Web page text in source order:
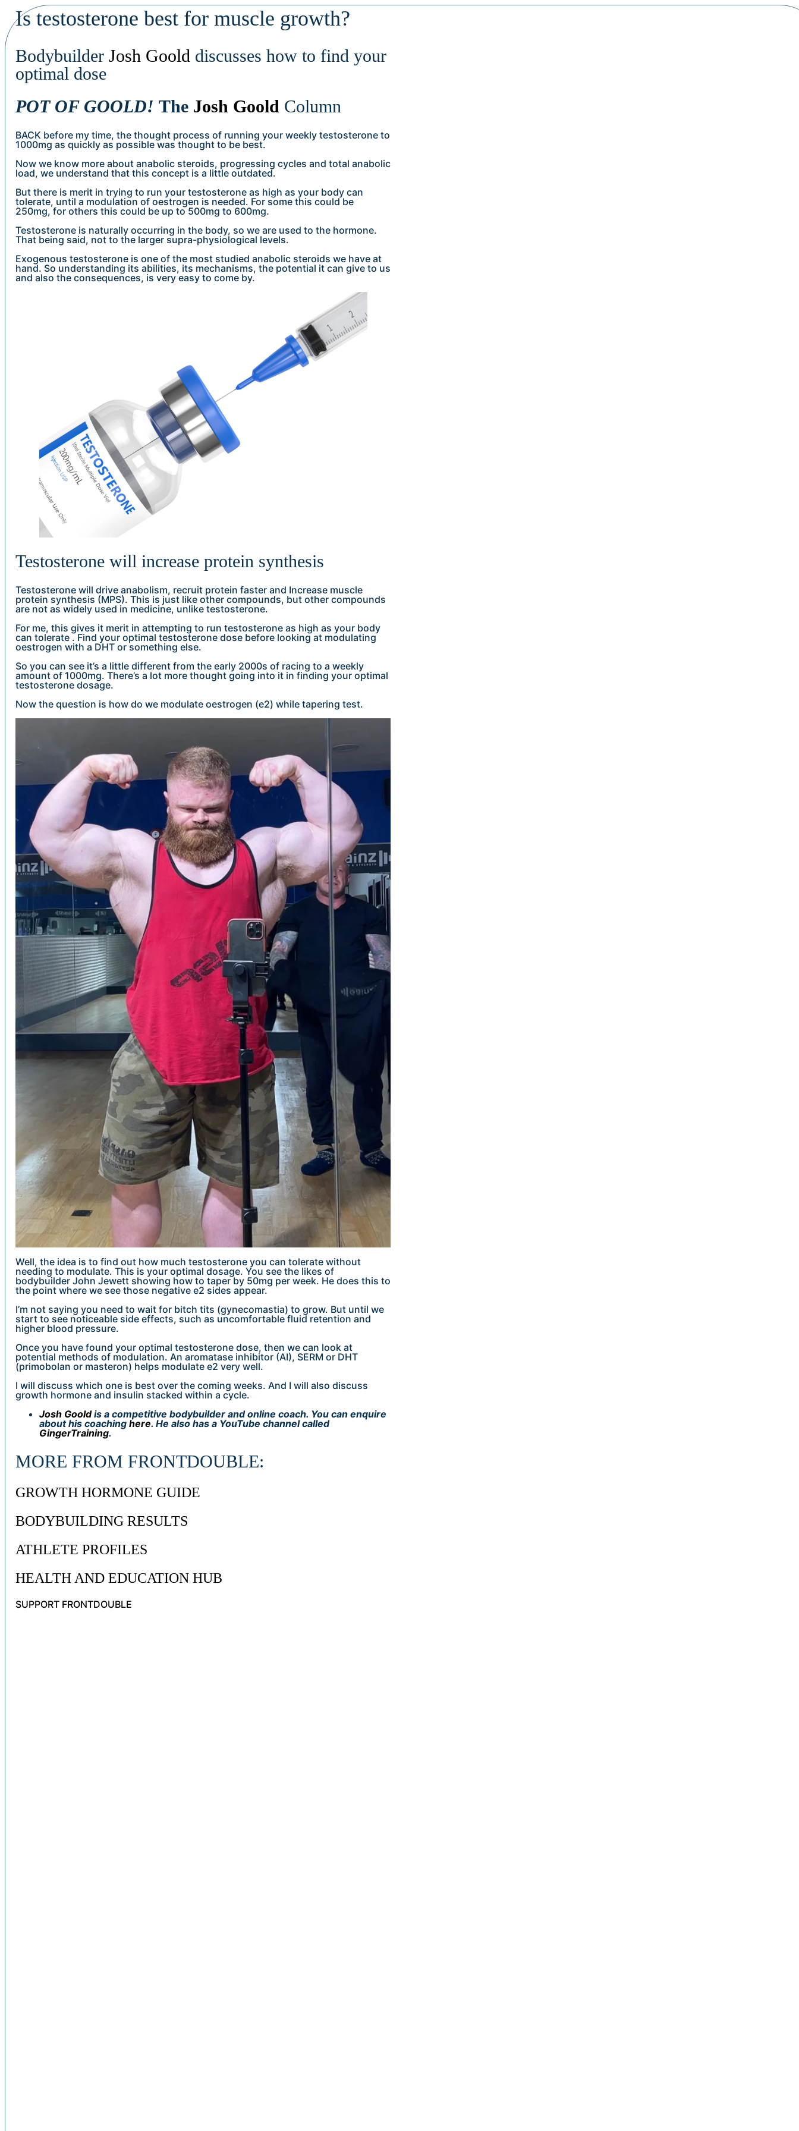
Is testosterone best for muscle growth?
Bodybuilder Josh Goold discusses how to find your
optimal dose
POT OF GOOLD! The Josh Goold Column
BACK before my time, the thought process of running your weekly testosterone to
1000mg as quickly as possible was thought to be best.
Now we know more about anabolic steroids, progressing cycles and total anabolic
load, we understand that this concept is a little outdated.
But there is merit in trying to run your testosterone as high as your body can
tolerate, until a modulation of oestrogen is needed. For some this could be
250mg, for others this could be up to 500mg to 600mg.
Testosterone is naturally occurring in the body, so we are used to the hormone.
That being said, not to the larger supra-physiological levels.
Exogenous testosterone is one of the most studied anabolic steroids we have at
hand. So understanding its abilities, its mechanisms, the potential it can give to us
and also the consequences, is very easy to come by.
Testosterone will increase protein synthesis
Testosterone will drive anabolism, recruit protein faster and Increase muscle
protein synthesis (MPS). This is just like other compounds, but other compounds
are not as widely used in medicine, unlike testosterone.
For me, this gives it merit in attempting to run testosterone as high as your body
can tolerate . Find your optimal testosterone dose before looking at modulating
oestrogen with a DHT or something else.
So you can see it’s a little different from the early 2000s of racing to a weekly
amount of 1000mg. There’s a lot more thought going into it in finding your optimal
testosterone dosage.
Now the question is how do we modulate oestrogen (e2) while tapering test.
Well, the idea is to find out how much testosterone you can tolerate without
needing to modulate. This is your optimal dosage. You see the likes of
bodybuilder John Jewett showing how to taper by 50mg per week. He does this to
the point where we see those negative e2 sides appear.
I’m not saying you need to wait for bitch tits (gynecomastia) to grow. But until we
start to see noticeable side effects, such as uncomfortable fluid retention and
higher blood pressure.
Once you have found your optimal testosterone dose, then we can look at
potential methods of modulation. An aromatase inhibitor (AI), SERM or DHT
(primobolan or masteron) helps modulate e2 very well.
I will discuss which one is best over the coming weeks. And I will also discuss
growth hormone and insulin stacked within a cycle.
Josh Gooldis a competitive bodybuilder and online coach. You can enquire
about his coaching here. He also has a YouTube channel called
GingerTraining.
MORE FROM FRONTDOUBLE:
GROWTH HORMONE GUIDE
BODYBUILDING RESULTS
ATHLETE PROFILES
HEALTH AND EDUCATION HUB
SUPPORT FRONTDOUBLE